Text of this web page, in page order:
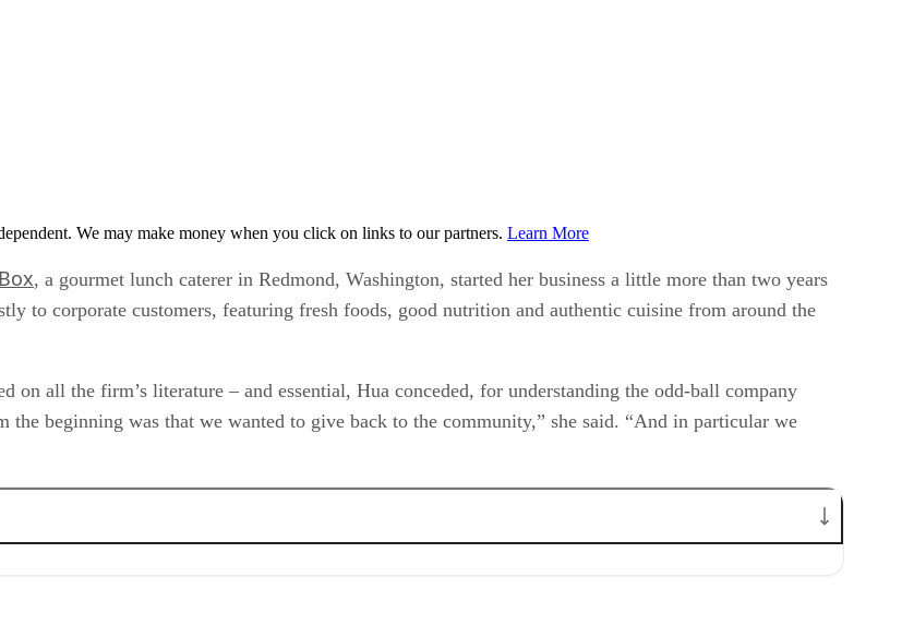
We may make money when you click on links to our partners. Learn More
, a gourmet lunch caterer in Redmond, Washington, started her business a little more than two years
to corporate customers, featuring fresh foods, good nutrition and authentic cuisine from around the
on all the firm’s literature – and essential, Hua conceded, for understanding the odd-ball company
beginning was that we wanted to give back to the community,” she said. “And in particular we